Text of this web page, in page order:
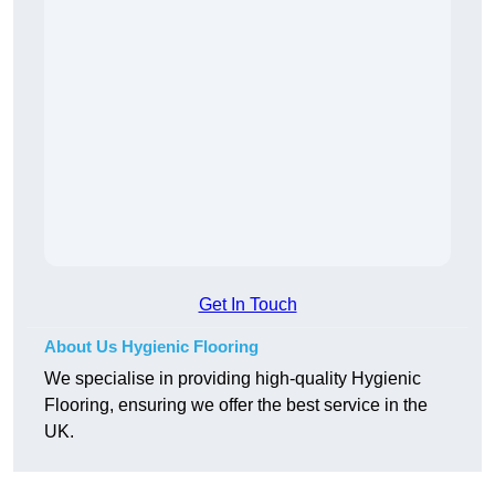
Get In Touch
About Us Hygienic Flooring
We specialise in providing high-quality Hygienic
Flooring, ensuring we offer the best service in the
UK.